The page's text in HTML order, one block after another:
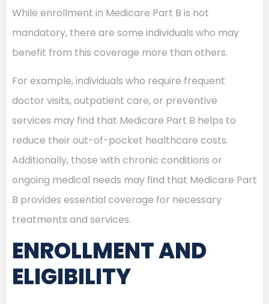
While enrollment in Medicare Part B is not
mandatory, there are some individuals who may
benefit from this coverage more than others.
For example, individuals who require frequent
doctor visits, outpatient care, or preventive
services may find that Medicare Part B helps to
reduce their out-of-pocket healthcare costs.
Additionally, those with chronic conditions or
ongoing medical needs may find that Medicare Part
B provides essential coverage for necessary
treatments and services.
ENROLLMENT AND
ELIGIBILITY